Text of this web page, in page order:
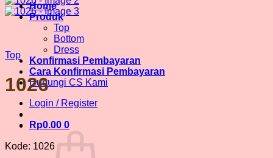
Home
Produk
Top
Bottom
Dress
Konfirmasi Pembayaran
Cara Konfirmasi Pembayaran
Hubungi CS Kami
Login / Register
Rp0.00 0
Top
1026
Kode: 1026